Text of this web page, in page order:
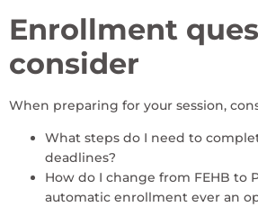
Enrollment
consider
When preparing for your session,
What steps do I need to
deadlines?
How do I change from FEHB to
automatic enrollment ever an